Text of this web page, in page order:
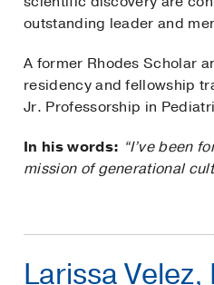
outstanding leader and
A former Rhodes Scholar
residency and fellowship
Jr. Professorship in
In his words: “I’ve been
mission of generational
Larissa Velez,